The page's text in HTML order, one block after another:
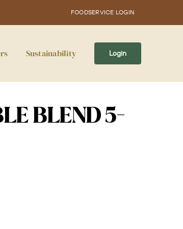
FOODSERVICE LOGIN
Sustainability Login
BLEND 5-